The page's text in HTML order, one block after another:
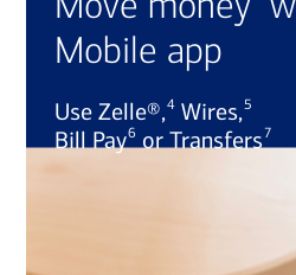
Mobile app
Use Zelle®,4 Wires,5
Bill Pay6or Transfers7